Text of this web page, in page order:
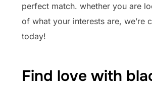
perfect match. whether you are
of what your interests are, we’re
today!
Find love with